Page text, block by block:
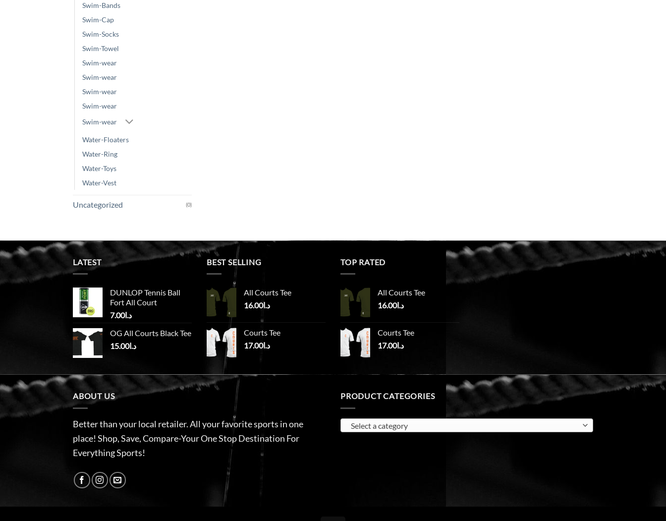
Swim-Bands
Swim-Cap
Swim-Socks
Swim-Towel
Swim-wear
Swim-wear
Swim-wear
Swim-wear
Swim-wear
Water-Floaters
Water-Ring
Water-Toys
Water-Vest
Uncategorized (0)
LATEST
DUNLOP Tennis Ball
Fort All Court
د.ا7.00
OG All Courts Black Tee
د.ا15.00
BEST SELLING
All Courts Tee
د.ا16.00
Courts Tee
د.ا17.00
TOP RATED
All Courts Tee
د.ا16.00
Courts Tee
د.ا17.00
ABOUT US
Better than your local retailer. All your favorite sports in one
place! Shop, Save, Compare-Your One Stop Destination For
Everything Sports!
PRODUCT CATEGORIES
Select a category